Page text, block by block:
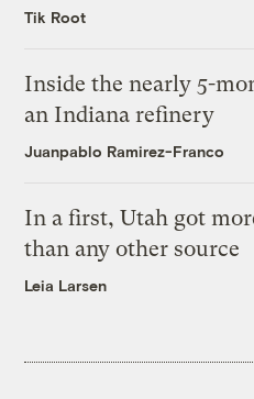
Tik Root
Inside the nearly 5-
an Indiana refinery
Juanpablo Ramirez-Franco
In a first, Utah got
than any other source
Leia Larsen